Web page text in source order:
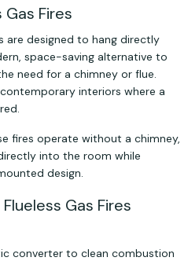
Fires
are designed to hang directly
space-saving alternative to
need for a chimney or flue.
interiors where a
fires operate without a chimney,
into the room while
design.
Gas Fires
converter to clean combustion